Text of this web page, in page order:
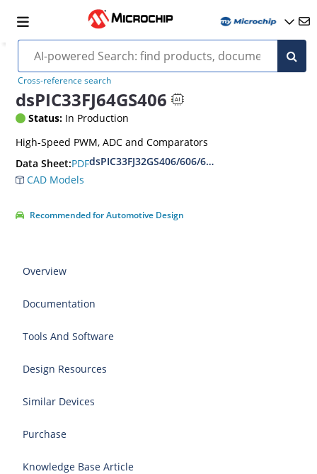
Cross-reference search
dsPIC33FJ64GS406
Status: In Production
High-Speed PWM, ADC and Comparators
Data Sheet:PDFdsPIC33FJ32GS406/606/608/610 and
CAD Models
Recommended for Automotive Design
Overview
Documentation
Tools And Software
Design Resources
Similar Devices
Purchase
Knowledge Base Article